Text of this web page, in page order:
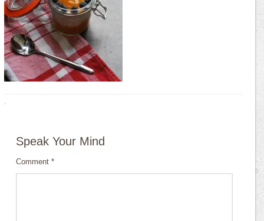
·
Speak Your Mind
Comment*